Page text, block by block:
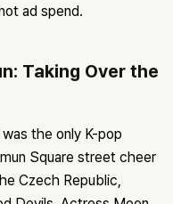
ad spend.
Taking Over the
the only K-pop
Square street cheer
Czech Republic,